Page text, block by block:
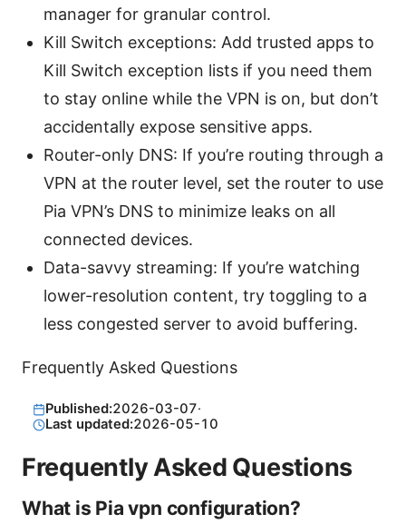
manager for granular control.
Kill Switch exceptions: Add trusted apps to
Kill Switch exception lists if you need them
to stay online while the VPN is on, but don’t
accidentally expose sensitive apps.
Router-only DNS: If you’re routing through a
VPN at the router level, set the router to use
Pia VPN’s DNS to minimize leaks on all
connected devices.
Data-savvy streaming: If you’re watching
lower-resolution content, try toggling to a
less congested server to avoid buffering.
Frequently Asked Questions
Published:2026-03-07·
Last updated:2026-05-10
Frequently Asked Questions
What is Pia vpn configuration?